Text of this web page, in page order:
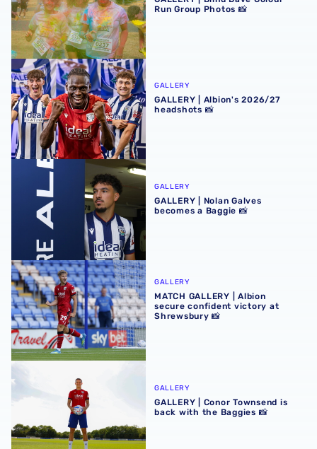
Run Group Photos 📸
GALLERY | Albion's 2026/27 headshots 📸
GALLERY
GALLERY | Albion's 2026/27
headshots 📸
GALLERY | Nolan Galves becomes a Baggie 📸
GALLERY
GALLERY | Nolan Galves
becomes a Baggie 📸
MATCH GALLERY | Albion secure confident victory at
GALLERY
MATCH GALLERY | Albion
secure confident victory at
Shrewsbury 📸
GALLERY | Conor Townsend is back with the Baggies 📸
GALLERY
GALLERY | Conor Townsend is
back with the Baggies 📸